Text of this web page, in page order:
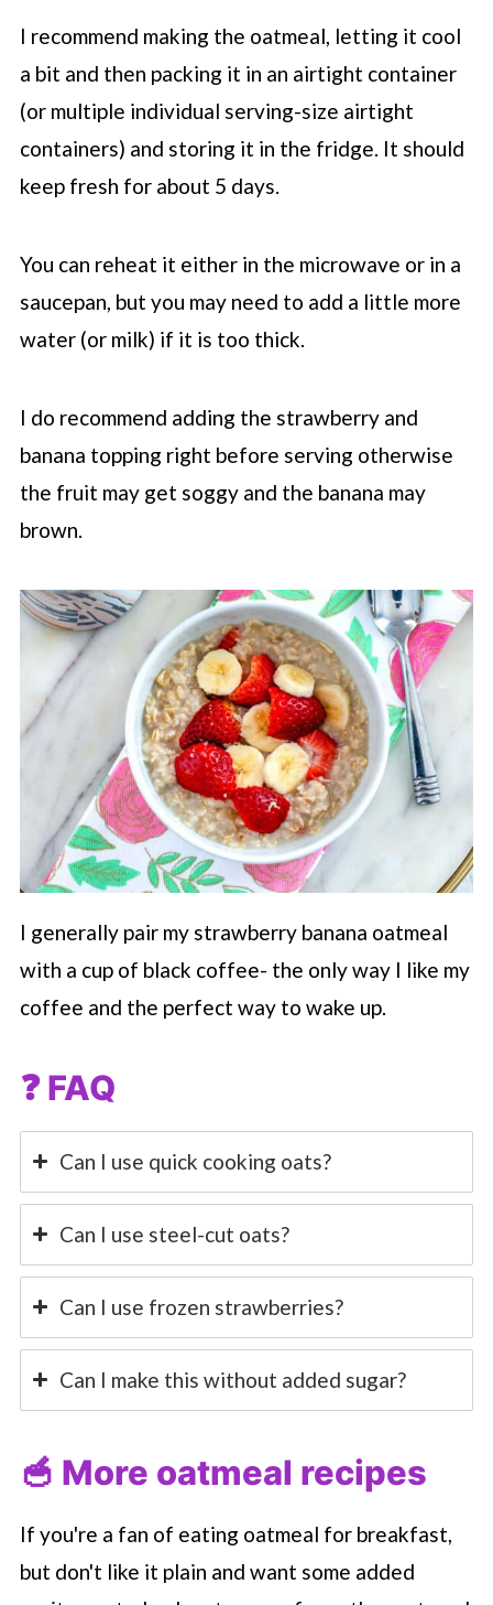
I recommend making the oatmeal, letting it cool
a bit and then packing it in an airtight container
(or multiple individual serving-size airtight
containers) and storing it in the fridge. It should
keep fresh for about 5 days.
You can reheat it either in the microwave or in a
saucepan, but you may need to add a little more
water (or milk) if it is too thick.
I do recommend adding the strawberry and
banana topping right before serving otherwise
the fruit may get soggy and the banana may
brown.
I generally pair my strawberry banana oatmeal
with a cup of black coffee- the only way I like my
coffee and the perfect way to wake up.
❓ FAQ
Can I use quick cooking oats?
Can I use steel-cut oats?
Can I use frozen strawberries?
Can I make this without added sugar?
🥣 More oatmeal recipes
If you're a fan of eating oatmeal for breakfast,
but don't like it plain and want some added